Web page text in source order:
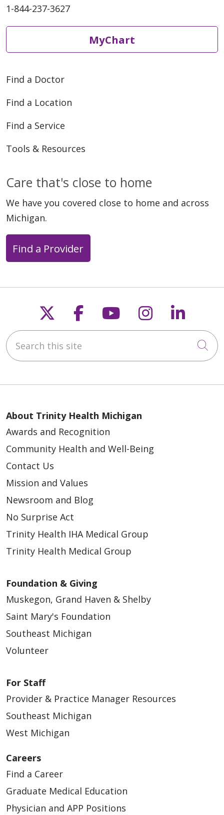
1-844-237-3627
MyChart
Find a Doctor
Find a Location
Find a Service
Tools & Resources
Care that's close to home
We have you covered close to home and across
Michigan.
Find a Provider
Follow us on X
Follow us on
Follow us on
Follow us
Search this site
About Trinity Health Michigan
Awards and Recognition
Community Health and Well-Being
Contact Us
Mission and Values
Newsroom and Blog
No Surprise Act
Trinity Health IHA Medical Group
Trinity Health Medical Group
Foundation & Giving
Muskegon, Grand Haven & Shelby
Saint Mary's Foundation
Southeast Michigan
Volunteer
For Staff
Provider & Practice Manager Resources
Southeast Michigan
West Michigan
Careers
Find a Career
Graduate Medical Education
Physician and APP Positions